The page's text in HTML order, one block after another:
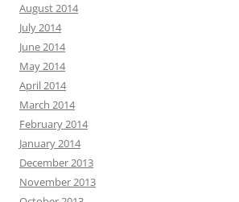
August 2014
July 2014
June 2014
May 2014
April 2014
March 2014
February 2014
January 2014
December 2013
November 2013